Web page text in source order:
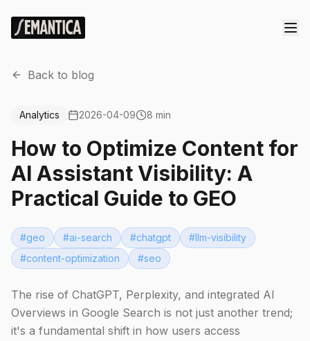
Back to blog
Analytics 2026-04-09 8 min
How to Optimize Content for
AI Assistant Visibility: A
Practical Guide to GEO
#geo #ai-search #chatgpt #llm-visibility
#content-optimization #seo
The rise of ChatGPT, Perplexity, and integrated AI
Overviews in Google Search is not just another trend;
it's a fundamental shift in how users access